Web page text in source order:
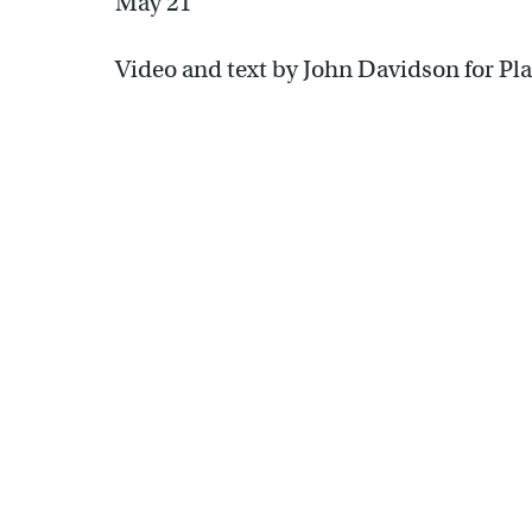
Video and text by John Davidson for